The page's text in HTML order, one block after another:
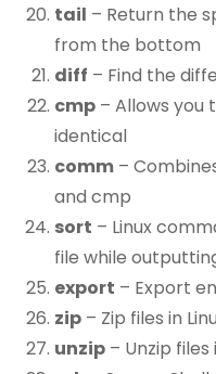
tail – Return the
from the bottom
diff – Find the
cmp – Allows you
identical
comm –
and cmp
sort – Linux
file while
export – Export
zip – Zip files in
unzip – Unzip files